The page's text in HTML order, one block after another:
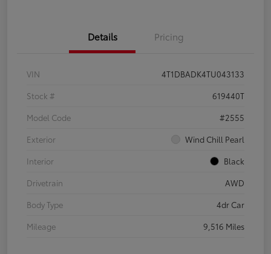
Details Pricing
VIN
4T1DBADK4TU043133
Stock #
619440T
Model Code
#2555
Exterior
Wind Chill Pearl
Interior
Black
Drivetrain
AWD
Body Type
4dr Car
Mileage
9,516 Miles